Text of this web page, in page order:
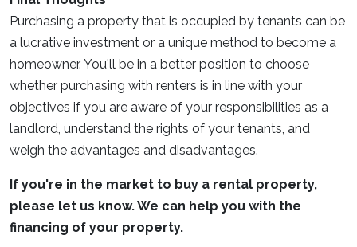
Purchasing a property that is occupied by tenants can be
a lucrative investment or a unique method to become a
homeowner. You'll be in a better position to choose
whether purchasing with renters is in line with your
objectives if you are aware of your responsibilities as a
landlord, understand the rights of your tenants, and
weigh the advantages and disadvantages.
If you're in the market to buy a rental property,
please let us know. We can help you with the
financing of your property.